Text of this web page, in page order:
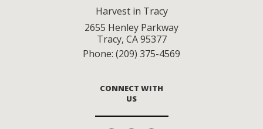
Harvest in Tracy
2655 Henley Parkway
Tracy, CA 95377
Phone: (209) 375-4569
CONNECT WITH
US